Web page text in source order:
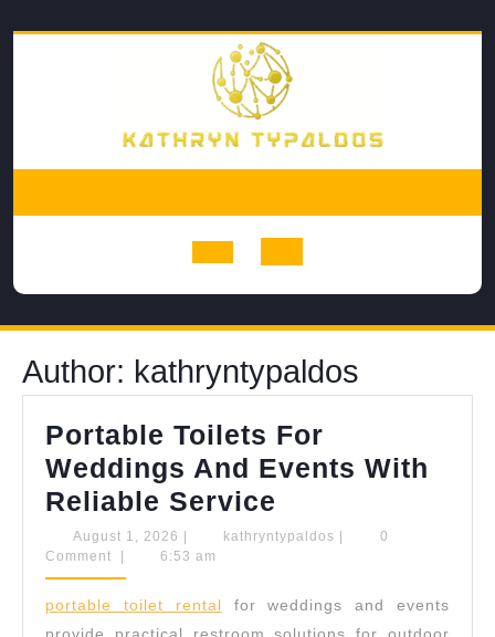
Open
Author: kathryntypaldos
Portable Toilets For
Weddings And Events With
Reliable Service
Toilets
Weddings
August 1, 2026 August
1,
kathryntypaldos kathryntypaldos
0
Comment
6:53 am
portable toilet rental for weddings and events